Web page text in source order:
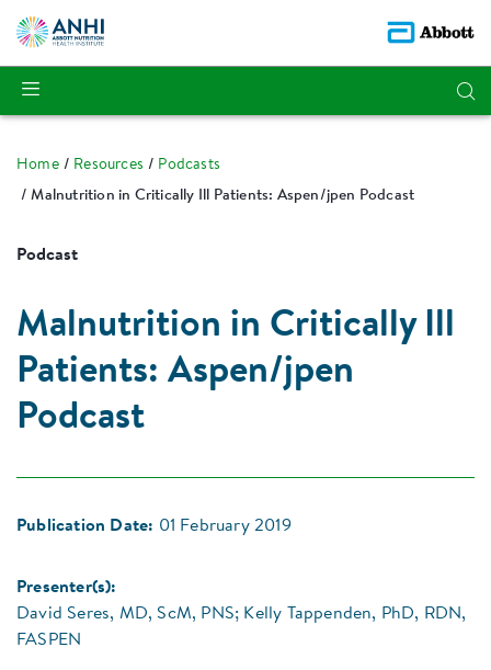
Home Resources
Podcasts
Malnutrition in Critically Ill Patients: Aspen/jpen Podcast
Podcast
Malnutrition in Critically Ill
Patients: Aspen/jpen
Podcast
Publication Date: 01 February 2019
Presenter(s):
David Seres, MD, ScM, PNS; Kelly Tappenden, PhD, RDN,
FASPEN